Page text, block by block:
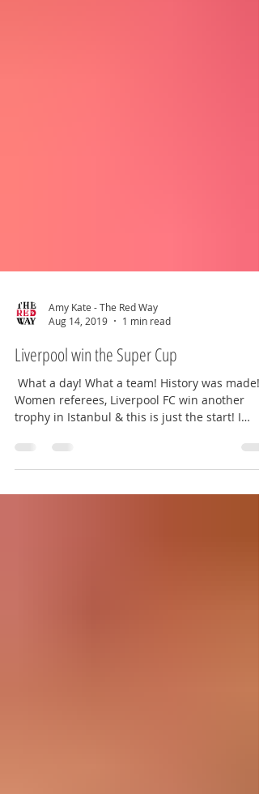
Amy Kate - The Red Way
Aug 14, 2019
1 min read
Liverpool win the Super Cup
‪ What a day! What a team! History was made!
trophy in Istanbul & this is just the start! I
wear...